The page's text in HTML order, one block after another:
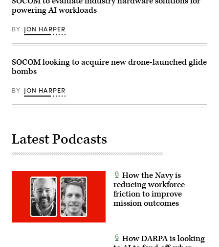
Space
Center,
Mississippi,
17,
2024.
SSTK
a
large-
scale,
combat
exercise
that
the
United
States
and
partners
access
exceptional
training.
photo
Beach,
Florida,
Nov.
2022.
(U.S.
Air
photo
by
Airman
powering AI workloads
BY JON HARPER
SOCOM looking to acquire new drone-launched glide
bombs
BY JON HARPER
Latest Podcasts
How the Navy is
reducing workforce
friction to improve
mission outcomes
How DARPA is looking